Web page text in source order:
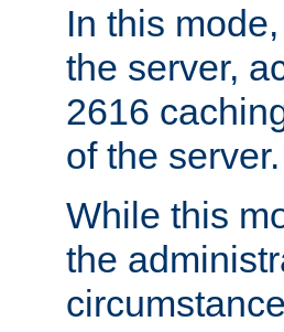
In this
the server,
2616
of the server.
While this
the